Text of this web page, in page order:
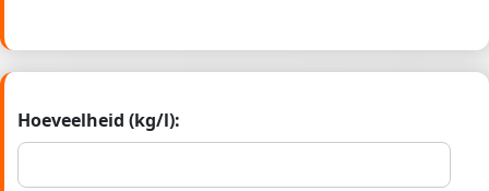
Hoeveelheid (kg/l):